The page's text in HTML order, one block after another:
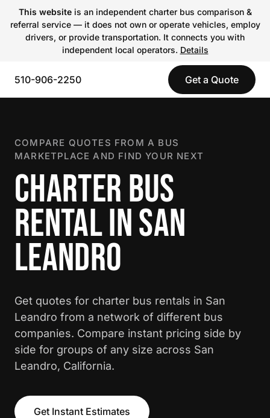
This websiteis an independent charter bus comparison &
referral service — it does not own or operate vehicles, employ
drivers, or provide transportation. It connects you with
independent local operators. Details
510-906-2250 Get a Quote
COMPARE QUOTES FROM A BUS
MARKETPLACE AND FIND YOUR NEXT
CHARTER BUS
RENTAL IN SAN
LEANDRO
Get quotes for charter bus rentals in San
Leandro from a network of different bus
companies. Compare instant pricing side by
side for groups of any size across San
Leandro, California.
Get Instant Estimates